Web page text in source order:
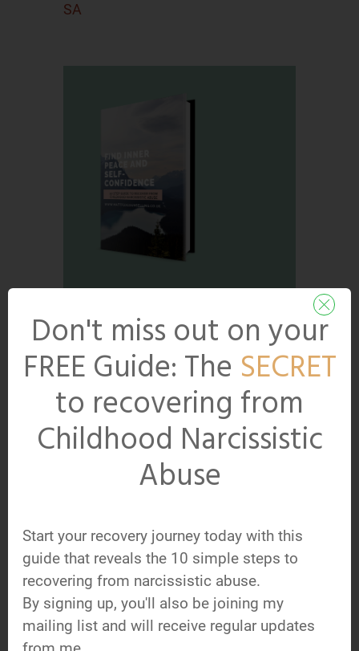
SA
your FREE Guide:
TheSECRETto
Recovering from
Childhood
Narcissistic Abuse
address in the boxes below
and hit 'Get My Guide Now.'
You'll be added to our regular
newsletter updates at the
same time. You can
Don't miss out on your
FREE Guide: The SECRET
to recovering from
Childhood Narcissistic
Abuse
Start your recovery journey today with this
guide that reveals the 10 simple steps to
recovering from narcissistic abuse.
By signing up, you'll also be joining my
mailing list and will receive regular updates